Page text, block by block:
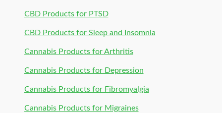
CBD Products for PTSD
CBD Products for Sleep and Insomnia
Cannabis Products for Arthritis
Cannabis Products for Depression
Cannabis Products for Fibromyalgia
Cannabis Products for Migraines